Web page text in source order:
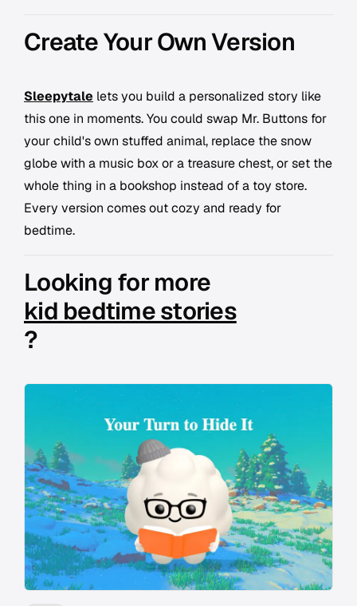
Create Your Own Version
Sleepytale lets you build a personalized story like
this one in moments. You could swap Mr. Buttons for
your child's own stuffed animal, replace the snow
globe with a music box or a treasure chest, or set the
whole thing in a bookshop instead of a toy store.
Every version comes out cozy and ready for
bedtime.
Looking for more
kid bedtime stories
?